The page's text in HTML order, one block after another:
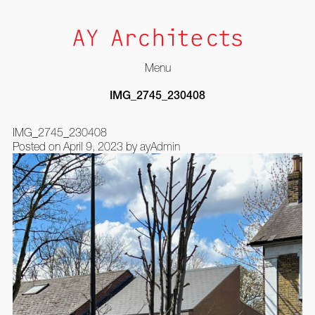
Menu
IMG_2745_230408
IMG_2745_230408
Posted on April 9, 2023by ayAdmin